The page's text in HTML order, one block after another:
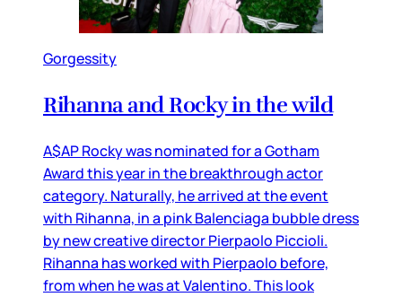
Gorgessity
Rihanna and Rocky in the wild
A$AP Rocky was nominated for a Gotham
Award this year in the breakthrough actor
category. Naturally, he arrived at the event
with Rihanna, in a pink Balenciaga bubble dress
by new creative director Pierpaolo Piccioli.
Rihanna has worked with Pierpaolo before,
from when he was at Valentino. This look